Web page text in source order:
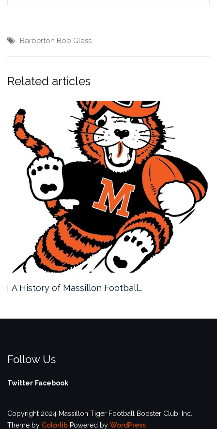
Barberton Bob Glass
Related articles
A History of Massillon Football…
Follow Us
Twitter Facebook
Copyright 2024 Massillon Tiger Football Booster Club, Inc.
Theme by Colorlib Powered by WordPress